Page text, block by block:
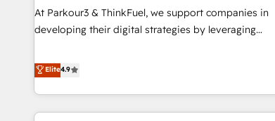
customized business case that demonstrates the
impact of your digital transformation, including a
partnership. Together, we embark on a
journey that sets your business up for long-term
At Parkour3 & ThinkFuel, we support companies in
developing their digital strategies by leveraging
processes to generate growth. Our offer spans from
Strategy to Operations. We specialize in CRM
and implementation, web design, sales & marketing
automation, and digital marketing. With extensive
Elite4.9